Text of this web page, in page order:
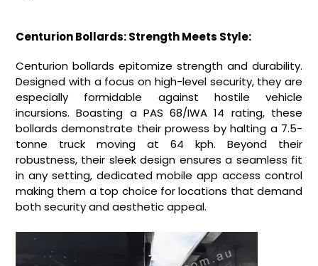
Centurion Bollards: Strength Meets Style:
Centurion bollards epitomize strength and durability.
Designed with a focus on high-level security, they are
especially formidable against hostile vehicle
incursions. Boasting a PAS 68/IWA 14 rating, these
bollards demonstrate their prowess by halting a 7.5-
tonne truck moving at 64 kph. Beyond their
robustness, their sleek design ensures a seamless fit
in any setting, dedicated mobile app access control
making them a top choice for locations that demand
both security and aesthetic appeal.